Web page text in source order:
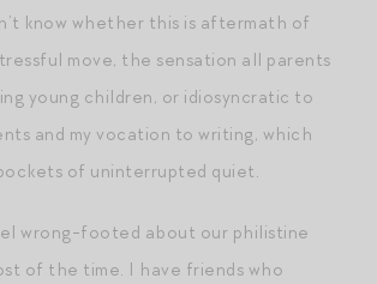
know whether this is aftermath of
move, the sensation all parents
young children, or idiosyncratic to
and my vocation to writing, which
of uninterrupted quiet.
wrong-footed about our philistine
of the time. I have friends who